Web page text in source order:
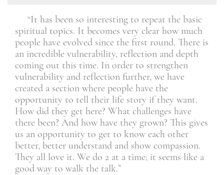
“It has been so interesting to repeat the basic
spiritual topics. It becomes very clear how much
people have evolved since the first round. There is
an incredible vulnerability, reflection and depth
coming out this time. In order to strengthen
vulnerability and reflection further, we have
created a section where people have the
opportunity to tell their life story if they want.
How did they get here? What challenges have
there been? And how have they grown? This gives
us an opportunity to get to know each other
better, better understand and show compassion.
They all love it. We do 2 at a time; it seems like a
good way to walk the talk.”